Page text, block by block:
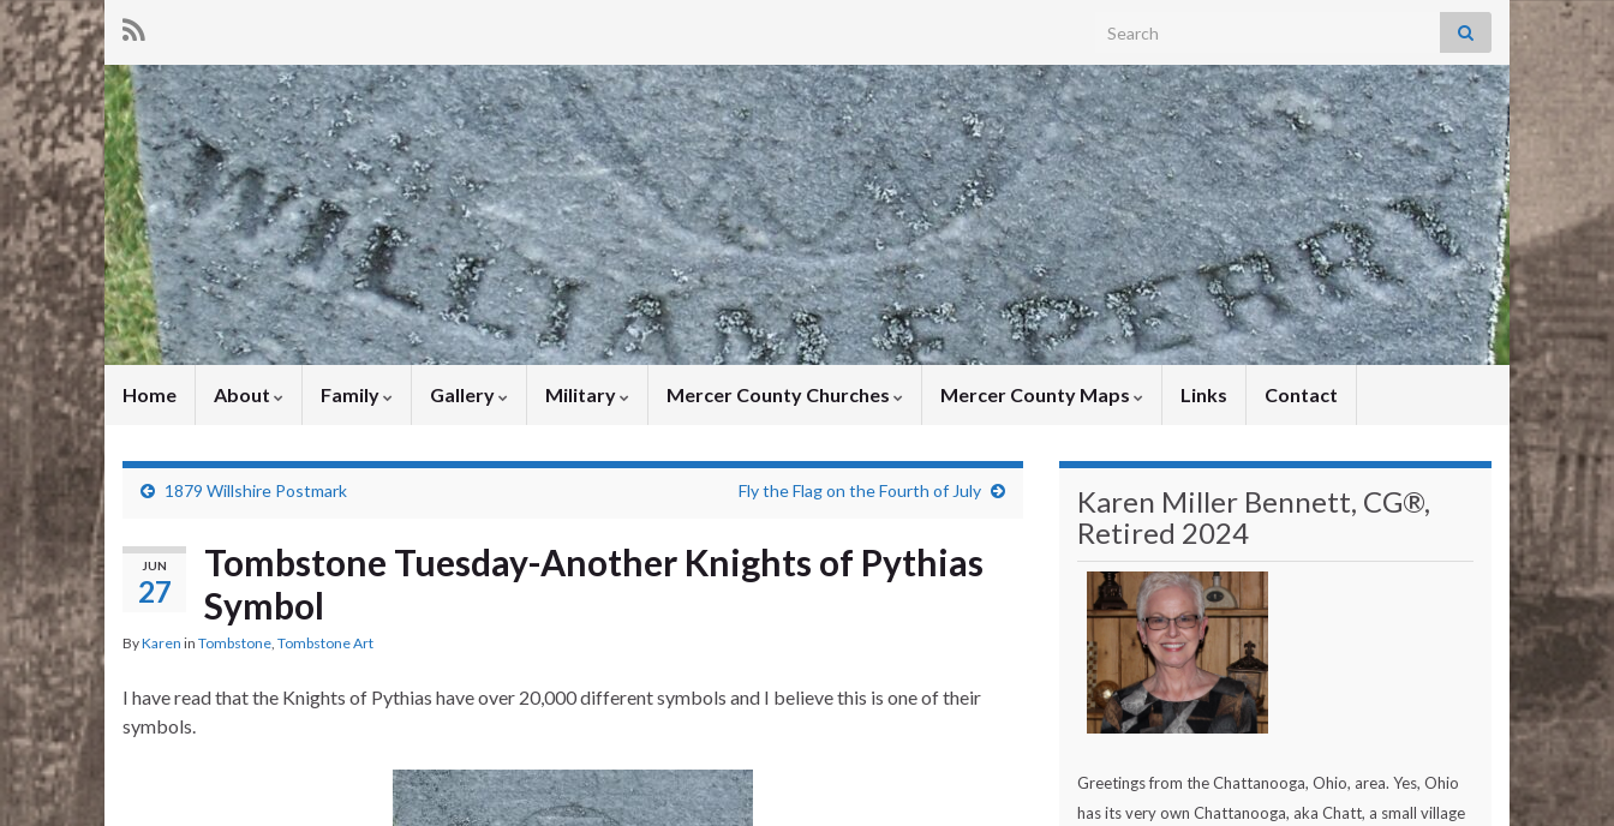
Search for:
Home About Family Gallery Military Mercer County Churches Mercer County Maps Links Contact
1879 Willshire Postmark Fly the Flag on the Fourth of July
JUN
27
Tombstone Tuesday-Another Knights of Pythias
Symbol
ByKaren in Tombstone, Tombstone Art
I have read that the Knights of Pythias have over 20,000 different symbols and I believe this is one of their
symbols.
Karen Miller Bennett, CG®,
Retired 2024
Greetings from the Chattanooga, Ohio, area. Yes, Ohio
has its very own Chattanooga, aka Chatt, a small village